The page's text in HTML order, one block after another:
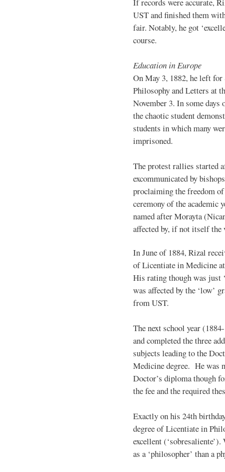
If records were accurate,
UST and finished them
fair. Notably, he got
course.
Education in Europe
On May 3, 1882, he left
Philosophy and Letters at
November 3. In some
the chaotic student
students in which many
imprisoned.
The protest rallies started
excommunicated by
proclaiming the freedom of
ceremony of the academic
named after Morayta
affected by, if not itself the
In June of 1884, Rizal
of Licentiate in Medicine
His rating though was just
was affected by the ‘low’
from UST.
The next school year
and completed the three
subjects leading to the
Medicine degree. He was
Doctor’s diploma though
the fee and the required
Exactly on his 24th
degree of Licentiate in
excellent
as a ‘philosopher’ than a